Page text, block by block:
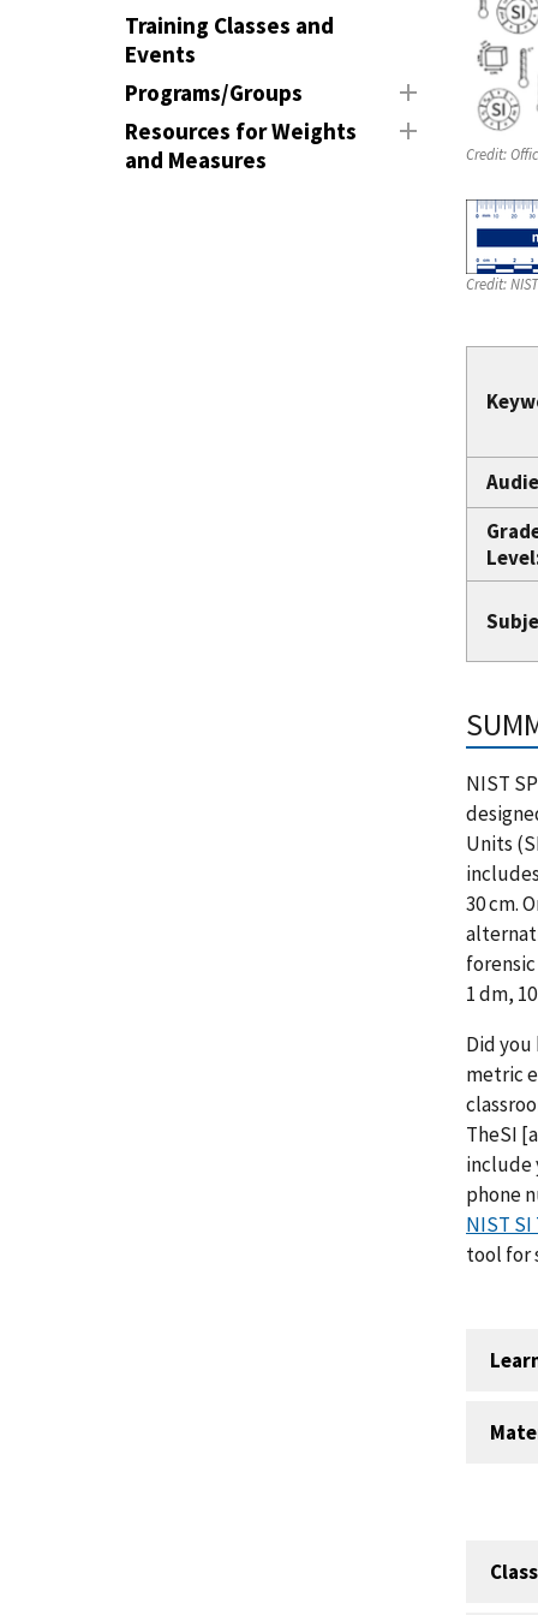
Training Classes and
Events
Programs/Groups
Resources for Weights
and Measures
Credit:
Credit:NIST
NIST
Units
30 cm.
1 dm,
Did
metric
TheSI
include
phone
NIST
tool for